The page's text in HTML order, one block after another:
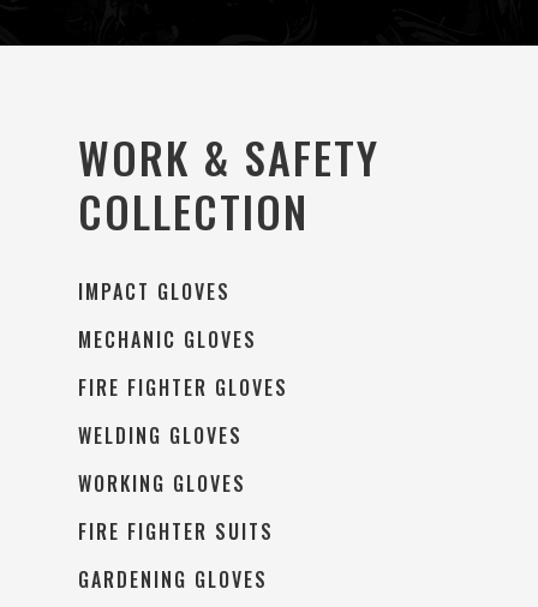
WORK & SAFETY
COLLECTION
IMPACT GLOVES
MECHANIC GLOVES
FIRE FIGHTER GLOVES
WELDING GLOVES
WORKING GLOVES
FIRE FIGHTER SUITS
GARDENING GLOVES